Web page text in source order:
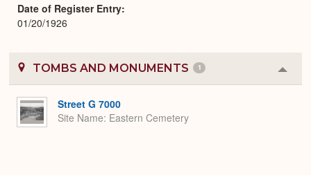
Date of Register Entry
01/20/1926
TOMBS AND MONUMENTS 1
or
Street G 7000
Site Name Eastern Cemetery